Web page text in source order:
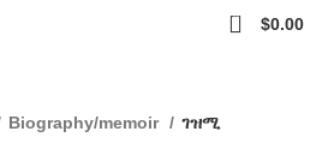
0 $0.00
Biography/memoir ገዝሚ